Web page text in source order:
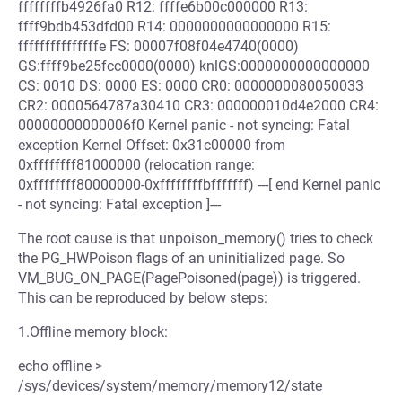
ffffffffb4926fa0 R12: ffffe6b00c000000 R13:
ffff9bdb453dfd00 R14: 0000000000000000 R15:
fffffffffffffffe FS: 00007f08f04e4740(0000)
GS:ffff9be25fcc0000(0000) knlGS:0000000000000000
CS: 0010 DS: 0000 ES: 0000 CR0: 0000000080050033
CR2: 0000564787a30410 CR3: 000000010d4e2000 CR4:
00000000000006f0 Kernel panic - not syncing: Fatal
exception Kernel Offset: 0x31c00000 from
0xffffffff81000000 (relocation range:
0xffffffff80000000-0xffffffffbfffffff) ---[ end Kernel panic
- not syncing: Fatal exception ]---
The root cause is that unpoison_memory() tries to check
the PG_HWPoison flags of an uninitialized page. So
VM_BUG_ON_PAGE(PagePoisoned(page)) is triggered.
This can be reproduced by below steps:
1.Offline memory block:
echo offline >
/sys/devices/system/memory/memory12/state